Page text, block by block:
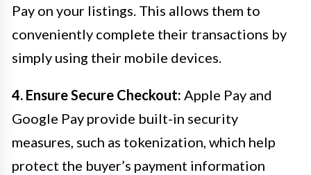
Pay on your listings. This allows them to
conveniently complete their transactions by
simply using their mobile devices.
4. Ensure Secure Checkout: Apple Pay and
Google Pay provide built-in security
measures, such as tokenization, which help
protect the buyer’s payment information